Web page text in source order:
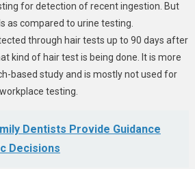
for detection of recent ingestion. But
as compared to urine testing.
through hair tests up to 90 days after
kind of hair test is being done. It is more
based study and is mostly not used for
testing.
Dentists Provide Guidance
Decisions